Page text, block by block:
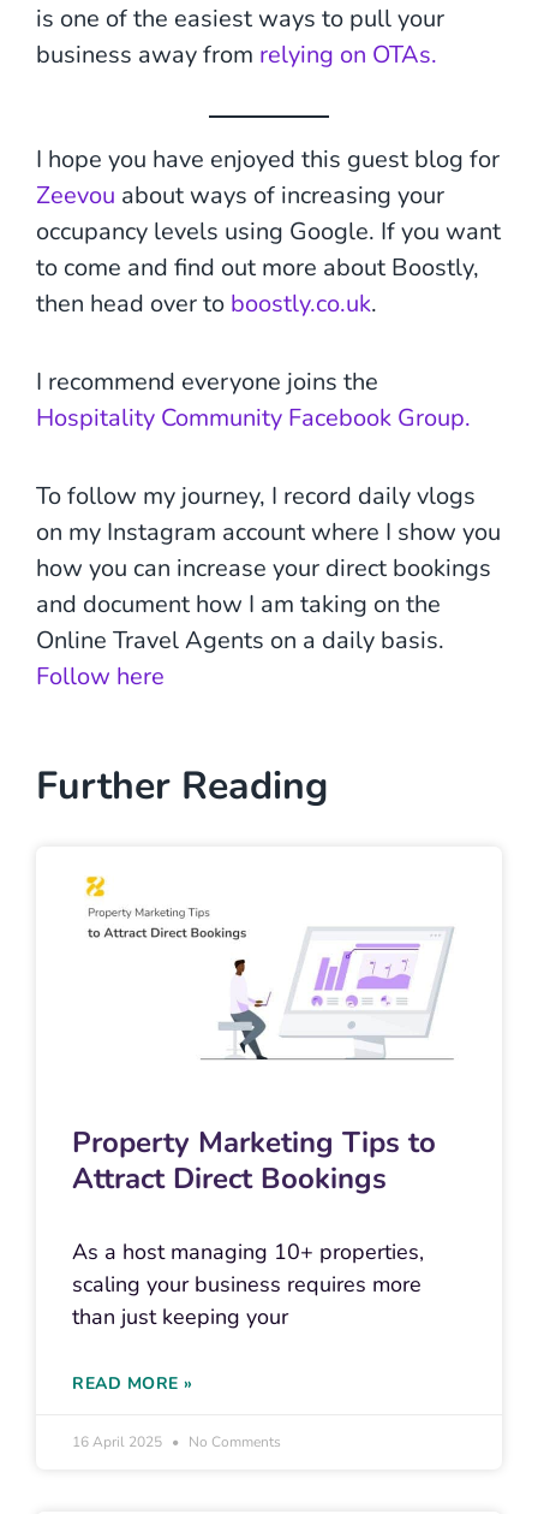
is one of the easiest ways to pull your
business away from relying on OTAs.
I hope you have enjoyed this guest blog for
Zeevou about ways of increasing your
occupancy levels using Google. If you want
to come and find out more about Boostly,
then head over to boostly.co.uk.
I recommend everyone joins the
Hospitality Community Facebook Group.
To follow my journey, I record daily vlogs
on my Instagram account where I show you
how you can increase your direct bookings
and document how I am taking on the
Online Travel Agents on a daily basis.
Follow here
Further Reading
Property Marketing Tips to
Attract Direct Bookings
As a host managing 10+ properties,
scaling your business requires more
than just keeping your
READ MORE »
16 April 2025 No Comments